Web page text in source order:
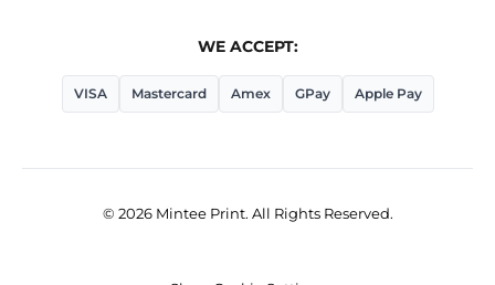
WE ACCEPT:
VISA Mastercard Amex GPay Apple Pay
© 2026 Mintee Print. All Rights Reserved.